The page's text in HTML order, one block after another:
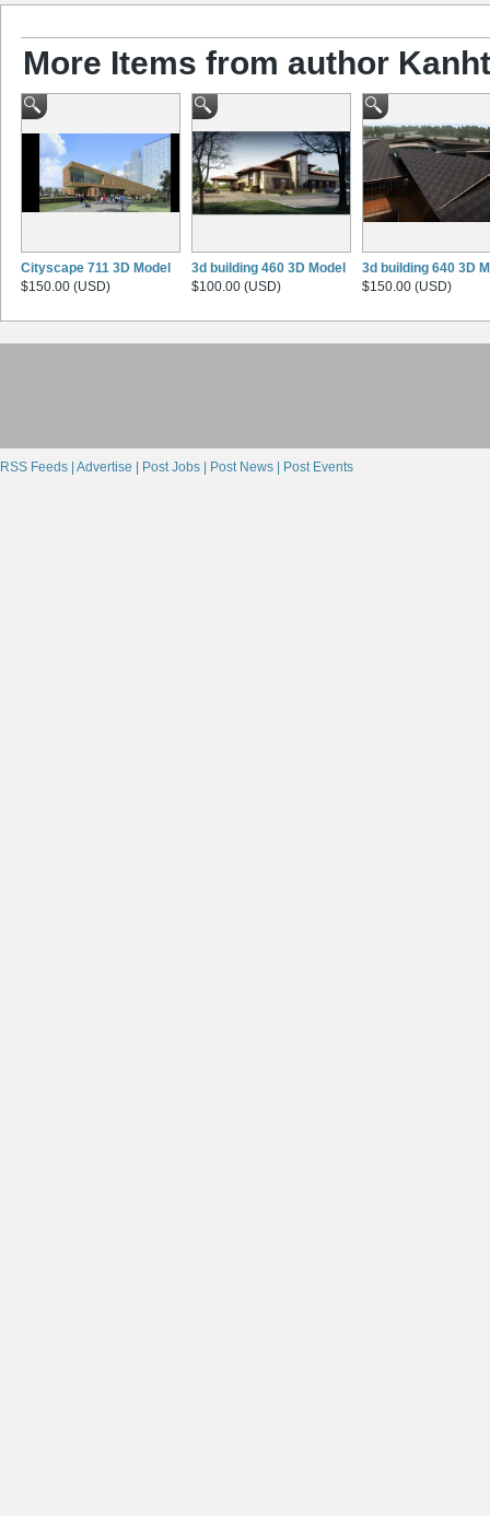
More Items from author
Cityscape 711 3D Model
$150.00 (USD)
3d building 460 3D Model
$100.00 (USD)
3d building 640 3D
$150.00 (USD)
RSS Feeds | Advertise | Post Jobs | Post News | Post Events